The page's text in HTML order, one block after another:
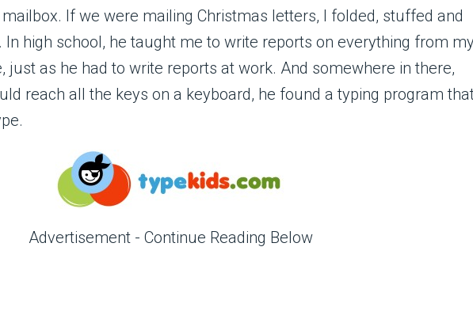
If we were mailing Christmas letters, I folded, stuffed and
high school, he taught me to write reports on everything from my
just as he had to write reports at work. And somewhere in there,
reach all the keys on a keyboard, he found a typing program
Advertisement - Continue Reading Below